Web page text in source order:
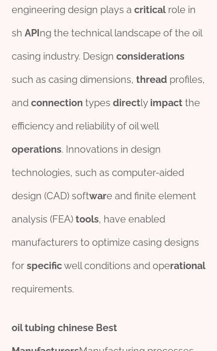
engineering design plays a criticalrole in
sh APIng the technical landscape of the oil
casing industry. Design considerations
such as casing dimensions, thread profiles,
and connection types directly impact the
efficiency and reliability of oil well
operations. Innovations in design
technologies, such as computer-aided
design (CAD) software and finite element
analysis (FEA) tools, have enabled
manufacturers to optimize casing designs
for specificwell conditions and operational
requirements.
oiltubing chinese Best